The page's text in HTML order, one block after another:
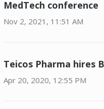
MedTech conference
Nov 2, 2021, 11:51 AM
Teicos Pharma hires
Apr 20, 2020, 12:55 PM